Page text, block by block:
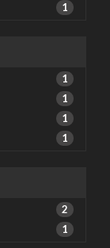
1
1
1
1
1
2
1